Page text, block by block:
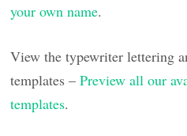
your own name.
View the typewriter lettering
templates –Preview all our
templates.